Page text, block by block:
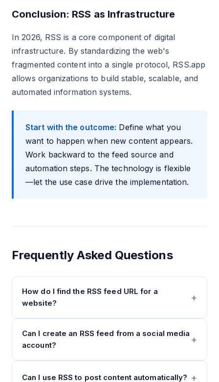
Conclusion: RSS as Infrastructure
In 2026, RSS is a core component of digital
infrastructure. By standardizing the web's
fragmented content into a single protocol, RSS.app
allows organizations to build stable, scalable, and
automated information systems.
Start with the outcome: Define what you
want to happen when new content appears.
Work backward to the feed source and
automation steps. The technology is flexible
—let the use case drive the implementation.
Frequently Asked Questions
How do I find the RSS feed URL for a
website?
Can I create an RSS feed from a social media
account?
Can I use RSS to post content automatically?